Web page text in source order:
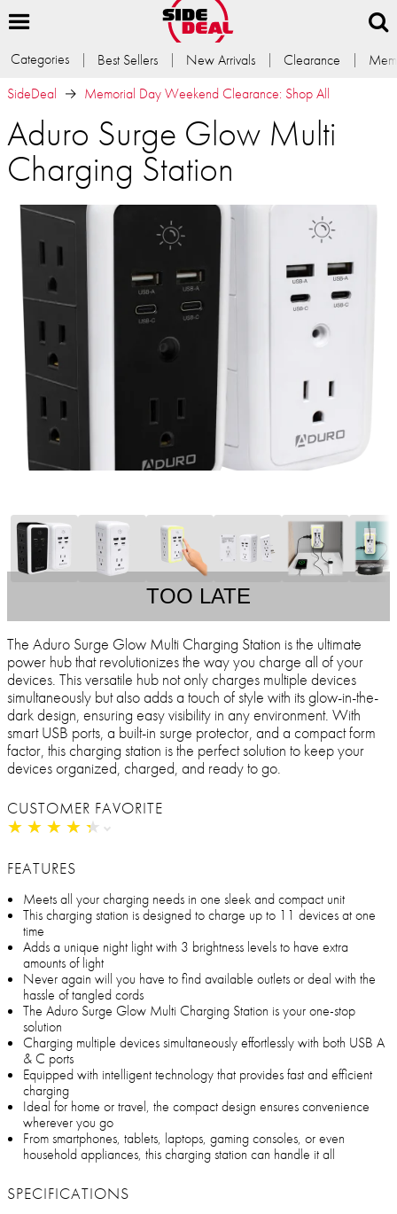
Categories Best Sellers New Arrivals Clearance
SideDeal
Memorial Day Weekend Clearance: Shop All
Aduro Surge Glow Multi
Charging Station
TOO LATE
The Aduro Surge Glow Multi Charging Station is the ultimate
power hub that revolutionizes the way you charge all of your
devices. This versatile hub not only charges multiple devices
simultaneously but also adds a touch of style with its glow-in-the-
dark design, ensuring easy visibility in any environment. With
smart USB ports, a built-in surge protector, and a compact form
factor, this charging station is the perfect solution to keep your
devices organized, charged, and ready to go.
CUSTOMER FAVORITE
★ ★ ★ ★ ★
★ ★ ★ ★ ★
FEATURES
Meets all your charging needs in one sleek and compact unit
This charging station is designed to charge up to 11 devices at one
time
Adds a unique night light with 3 brightness levels to have extra
amounts of light
Never again will you have to find available outlets or deal with the
hassle of tangled cords
The Aduro Surge Glow Multi Charging Station is your one-stop
solution
Charging multiple devices simultaneously effortlessly with both USB A
& C ports
Equipped with intelligent technology that provides fast and efficient
charging
Ideal for home or travel, the compact design ensures convenience
wherever you go
From smartphones, tablets, laptops, gaming consoles, or even
household appliances, this charging station can handle it all
SPECIFICATIONS